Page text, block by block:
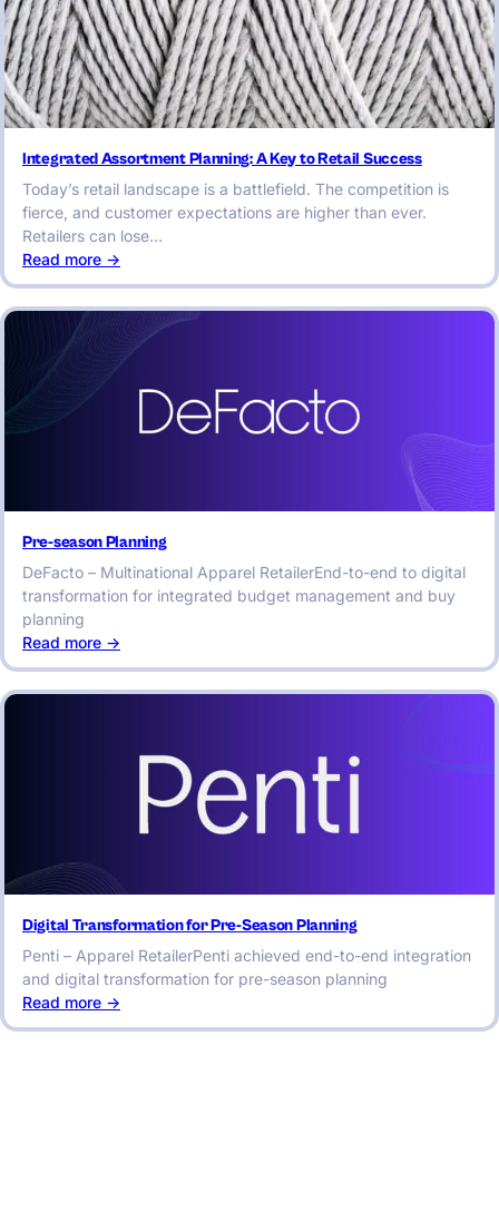
Integrated Assortment Planning: A Key to Retail Success
Today’s retail landscape is a battlefield. The competition is
fierce, and customer expectations are higher than ever.
Retailers can lose…
Read more ->
Integrated
Assortment
Planning:
Retail
Pre-season Planning
DeFacto – Multinational Apparel RetailerEnd-to-end to digital
transformation for integrated budget management and buy
planning
Read more ->
Pre-
season
Digital Transformation for Pre-Season Planning
Penti – Apparel RetailerPenti achieved end-to-end integration
and digital transformation for pre-season planning
Read more ->
Digital